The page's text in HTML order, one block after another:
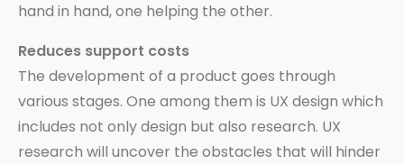
hand in hand, one helping the other.
Reduces support costs
The development of a product goes through
various stages. One among them is UX design which
includes not only design but also research. UX
research will uncover the obstacles that will hinder